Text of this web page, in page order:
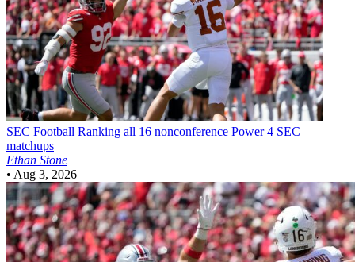
SEC Football Ranking all 16 nonconference Power 4 SEC
matchups
Ethan Stone
• Aug 3, 2026